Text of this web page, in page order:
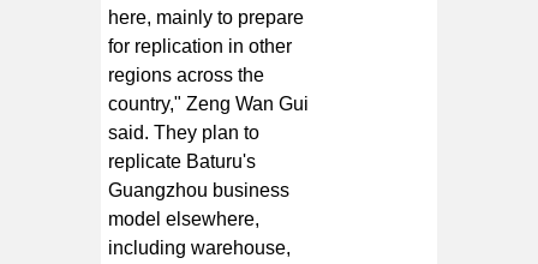
here, mainly to prepare
for replication in other
regions across the
country," Zeng Wan Gui
said. They plan to
replicate Baturu's
Guangzhou business
model elsewhere,
including warehouse,